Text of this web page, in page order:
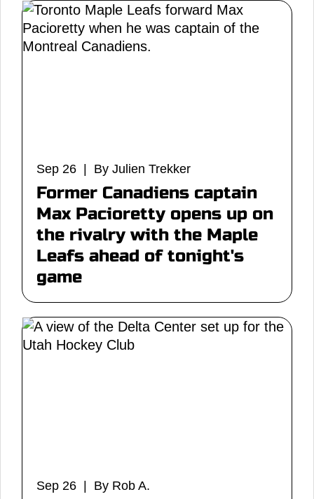
Sep 26 | By Julien Trekker
Former Canadiens captain
Max Pacioretty opens up on
the rivalry with the Maple
Leafs ahead of tonight's
game
Sep 26 | By Rob A.